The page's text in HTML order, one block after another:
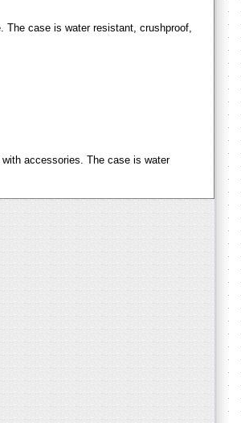
The case is water resistant, crushproof,
accessories. The case is water